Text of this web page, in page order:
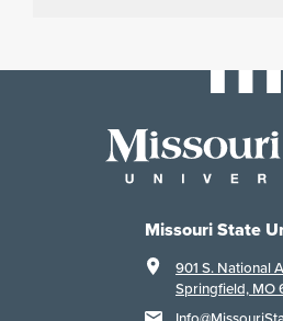
Missouri State
901 S. National
Springfield, MO